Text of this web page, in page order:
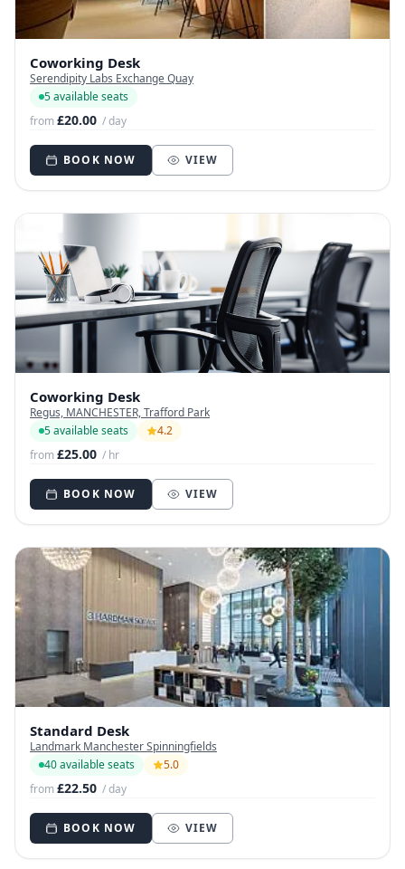
Coworking Desk
Serendipity Labs Exchange Quay
5 available seats
from£20.00 / day
BOOK NOW VIEW
Coworking Desk
Regus, MANCHESTER, Trafford Park
5 available seats
4.2
from£25.00 / hr
BOOK NOW VIEW
Standard Desk
Landmark Manchester Spinningfields
40 available seats
5.0
from£22.50 / day
BOOK NOW VIEW